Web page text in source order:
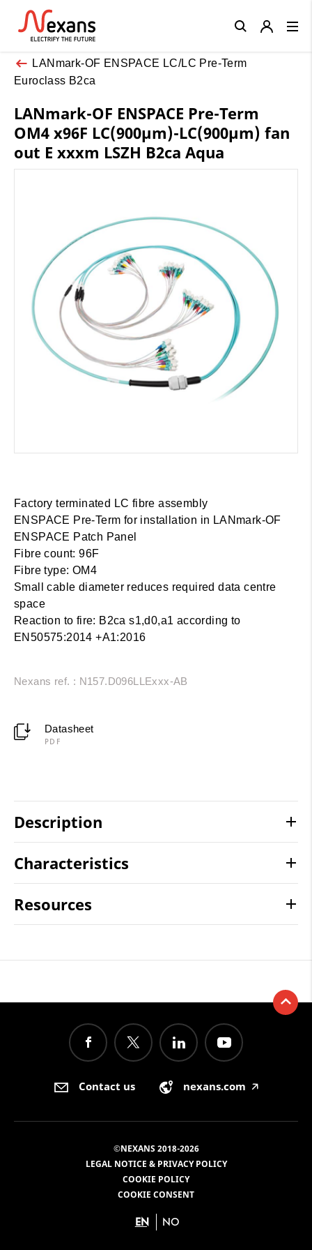
LANmark-OF ENSPACE LC/LC Pre-Term
Euroclass B2ca
LANmark-OF ENSPACE Pre-Term
OM4 x96F LC(900µm)-LC(900µm) fan
out E xxxm LSZH B2ca Aqua
Factory terminated LC fibre assembly
ENSPACE Pre-Term for installation in LANmark-OF
ENSPACE Patch Panel
Fibre count: 96F
Fibre type: OM4
Small cable diameter reduces required data centre
space
Reaction to fire: B2ca s1,d0,a1 according to
EN50575:2014 +A1:2016
Nexans ref. : N157.D096LLExxx-AB
Datasheet
PDF
Description
Characteristics
Resources
Close
Contact us nexans.com 🡥
©NEXANS 2018-2026
LEGAL NOTICE & PRIVACY POLICY
COOKIE POLICY
COOKIE CONSENT
EN NO